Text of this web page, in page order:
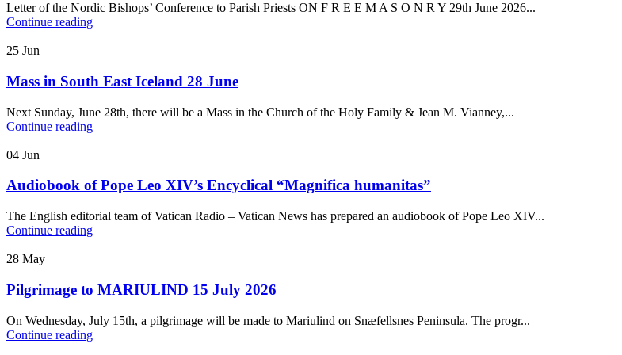
Letter of the Nordic Bishops’ Conference to Parish Priests ON F R E E M A S O N R Y 29th June 2026...
Continue reading
25 Jun
Mass in South East Iceland 28 June
Next Sunday, June 28th, there will be a Mass in the Church of the Holy Family & Jean M. Vianney,...
Continue reading
04 Jun
Audiobook of Pope Leo XIV’s Encyclical “Magnifica humanitas”
The English editorial team of Vatican Radio – Vatican News has prepared an audiobook of Pope Leo XIV...
Continue reading
28 May
Pilgrimage to MARIULIND 15 July 2026
On Wednesday, July 15th, a pilgrimage will be made to Mariulind on Snæfellsnes Peninsula. The progr...
Continue reading